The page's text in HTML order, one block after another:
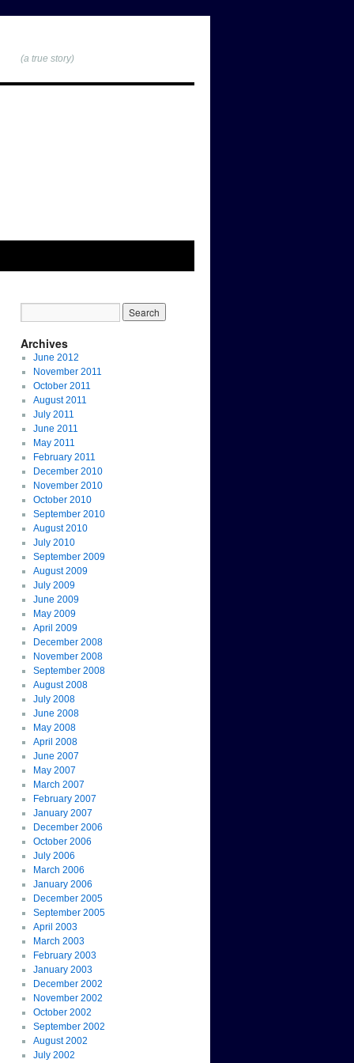
(a true story)
Archives
June 2012
November 2011
October 2011
August 2011
July 2011
June 2011
May 2011
February 2011
December 2010
November 2010
October 2010
September 2010
August 2010
July 2010
September 2009
August 2009
July 2009
June 2009
May 2009
April 2009
December 2008
November 2008
September 2008
August 2008
July 2008
June 2008
May 2008
April 2008
June 2007
May 2007
March 2007
February 2007
January 2007
December 2006
October 2006
July 2006
March 2006
January 2006
December 2005
September 2005
April 2003
March 2003
February 2003
January 2003
December 2002
November 2002
October 2002
September 2002
August 2002
July 2002